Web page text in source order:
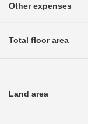
Other expenses
Total floor area
Land area